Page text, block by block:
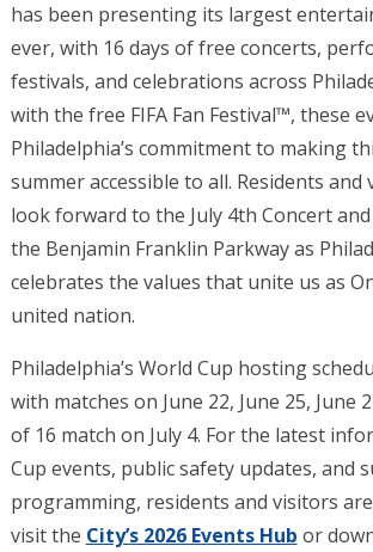
has been presenting its largest
ever, with 16 days of free concerts,
festivals, and celebrations across
with the free FIFA Fan Festival™, these
Philadelphia’s commitment to making
summer accessible to all. Residents and
look forward to the July 4th Concert
the Benjamin Franklin Parkway as
celebrates the values that unite us as
united nation.
Philadelphia’s World Cup hosting
with matches on June 22, June 25, June
of 16 match on July 4. For the latest
Cup events, public safety updates, and
programming, residents and visitors
visit the City’s 2026 Events Hub or